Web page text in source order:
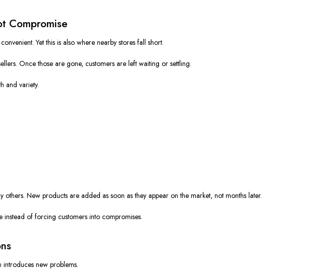
Compromise
Yet this is also where nearby stores fall short.
Once those are gone, customers are left waiting or settling.
and variety.
others. New products are added as soon as they appear on the market, not months later.
instead of forcing customers into compromises.
introduces new problems.